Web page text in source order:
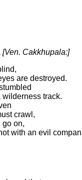
[Ven. Cakkhupala:]
are destroyed.
wilderness track.
crawl,
on,
with an evil